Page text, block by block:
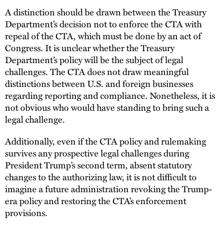
A distinction should be drawn between the Treasury
Department’s decision not to enforce the CTA with
repeal of the CTA, which must be done by an act of
Congress. It is unclear whether the Treasury
Department’s policy will be the subject of legal
challenges. The CTA does not draw meaningful
distinctions between U.S. and foreign businesses
regarding reporting and compliance. Nonetheless, it is
not obvious who would have standing to bring such a
legal challenge.
Additionally, even if the CTA policy and rulemaking
survives any prospective legal challenges during
President Trump’s second term, absent statutory
changes to the authorizing law, it is not difficult to
imagine a future administration revoking the Trump-
era policy and restoring the CTA’s enforcement
provisions.